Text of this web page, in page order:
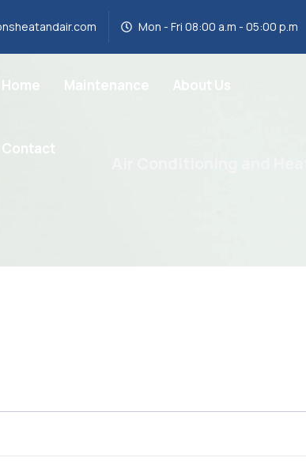
Mon - Fri 08:00 a.m - 05:00 p.m
Home
Contact